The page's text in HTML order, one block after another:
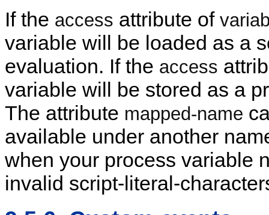
If the access attribute of
variable will be loaded as a
evaluation. If the access
variable will be stored as a
The attribute mapped-name
available under another
when your process variable
invalid script-literal-